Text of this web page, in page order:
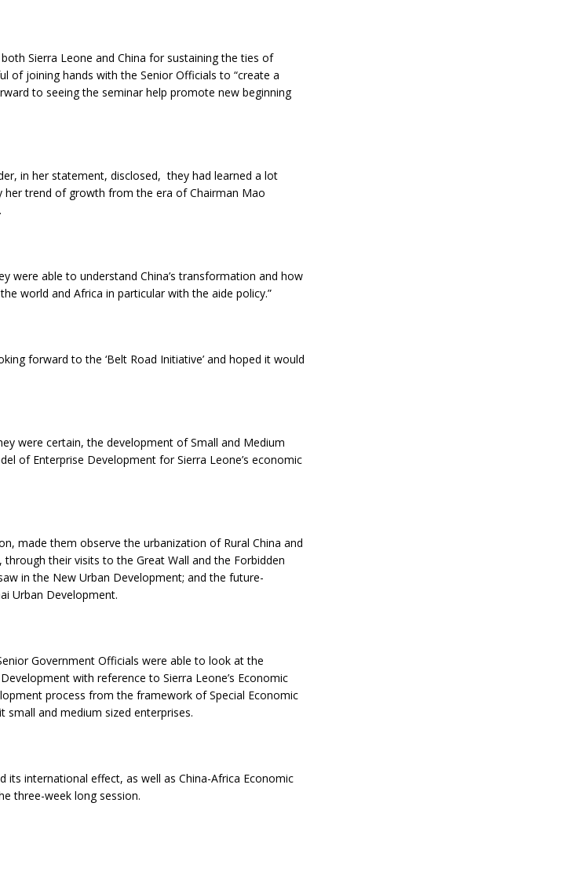
Sierra Leone and China for sustaining the ties of
of joining hands with the Senior Officials to “create a
to seeing the seminar help promote new beginning
in her statement, disclosed, they had learned a lot
her trend of growth from the era of Chairman Mao
were able to understand China’s transformation and how
world and Africa in particular with the aide policy.”
forward to the ‘Belt Road Initiative’ and hoped it would
were certain, the development of Small and Medium
of Enterprise Development for Sierra Leone’s economic
made them observe the urbanization of Rural China and
their visits to the Great Wall and the Forbidden
in the New Urban Development; and the future-
Urban Development.
Government Officials were able to look at the
with reference to Sierra Leone’s Economic
process from the framework of Special Economic
and medium sized enterprises.
its international effect, as well as China-Africa Economic
three-week long session.